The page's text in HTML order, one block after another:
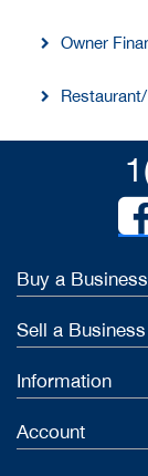
Owner
Buy a Business
Sell a Business
Information
Account